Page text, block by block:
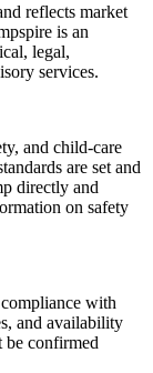
reflects market
is an
legal,
services.
and child-care
are set and
directly and
on safety
with
and availability
be confirmed